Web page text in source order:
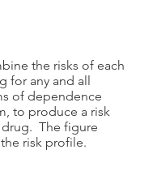
the risks of each
for any and all
of dependence
to produce a risk
The figure
risk profile.